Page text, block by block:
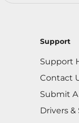
Support
Support
Contact
Submit
Drivers &